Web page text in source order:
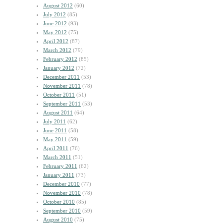
August 2012 (60)
July 2012 (85)
June 2012 (93)
May 2012 (75)
April 2012 (87)
March 2012 (79)
February 2012 (85)
January 2012 (72)
December 2011 (53)
November 2011 (78)
October 2011 (51)
September 2011 (53)
August 2011 (64)
July 2011 (62)
June 2011 (58)
May 2011 (59)
April 2011 (76)
March 2011 (51)
February 2011 (62)
January 2011 (73)
December 2010 (77)
November 2010 (78)
October 2010 (85)
September 2010 (59)
August 2010 (75)